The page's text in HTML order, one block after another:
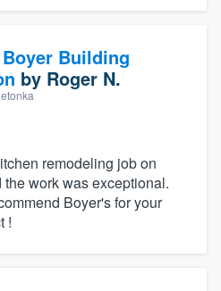
Boyer Building
by Roger N.
remodeling job on
work was exceptional.
Boyer's for your
!